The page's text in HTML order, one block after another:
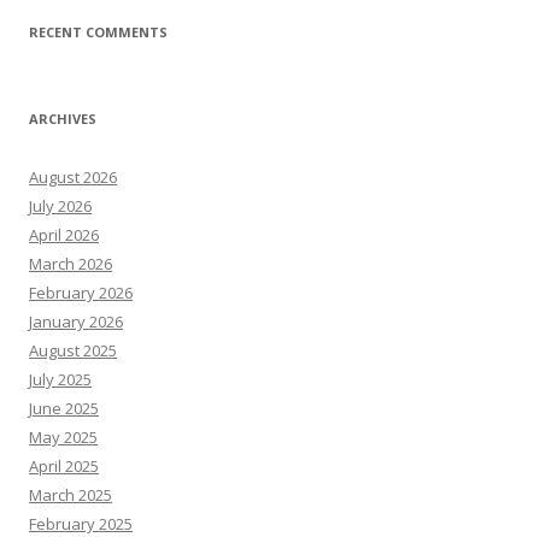
RECENT COMMENTS
ARCHIVES
August 2026
July 2026
April 2026
March 2026
February 2026
January 2026
August 2025
July 2025
June 2025
May 2025
April 2025
March 2025
February 2025